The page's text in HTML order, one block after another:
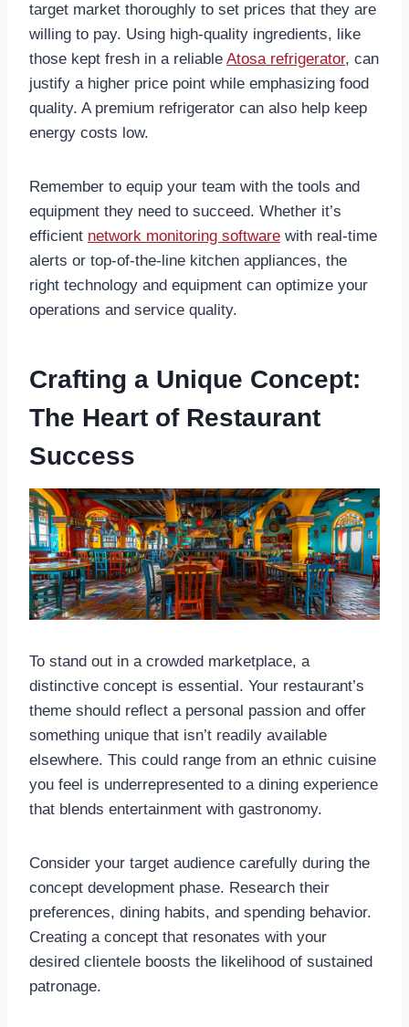
target market thoroughly to set prices that they are
willing to pay. Using high-quality ingredients, like
those kept fresh in a reliable Atosa refrigerator, can
justify a higher price point while emphasizing food
quality. A premium refrigerator can also help keep
energy costs low.
Remember to equip your team with the tools and
equipment they need to succeed. Whether it’s
efficient network monitoring software with real-time
alerts or top-of-the-line kitchen appliances, the
right technology and equipment can optimize your
operations and service quality.
Crafting a Unique Concept:
The Heart of Restaurant
Success
To stand out in a crowded marketplace, a
distinctive concept is essential. Your restaurant’s
theme should reflect a personal passion and offer
something unique that isn’t readily available
elsewhere. This could range from an ethnic cuisine
you feel is underrepresented to a dining experience
that blends entertainment with gastronomy.
Consider your target audience carefully during the
concept development phase. Research their
preferences, dining habits, and spending behavior.
Creating a concept that resonates with your
desired clientele boosts the likelihood of sustained
patronage.